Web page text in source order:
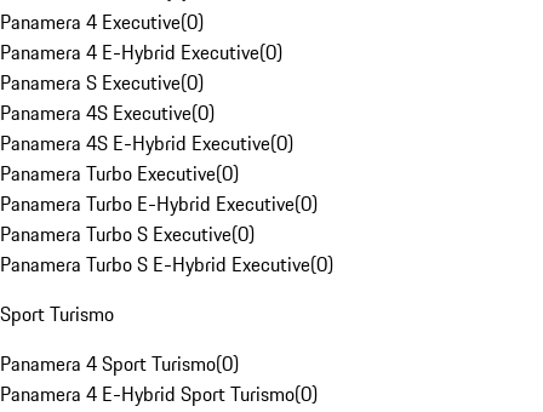
Panamera 4 Executive(0)
Panamera 4 E-Hybrid Executive(0)
Panamera S Executive(0)
Panamera 4S Executive(0)
Panamera 4S E-Hybrid Executive(0)
Panamera Turbo Executive(0)
Panamera Turbo E-Hybrid Executive(0)
Panamera Turbo S Executive(0)
Panamera Turbo S E-Hybrid Executive(0)
Sport Turismo
Panamera 4 Sport Turismo(0)
Panamera 4 E-Hybrid Sport Turismo(0)